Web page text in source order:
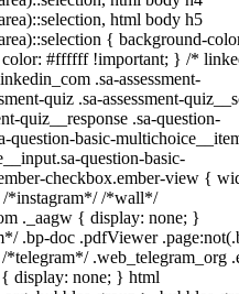
html body h5
{ background-
color: #ffffff !important; } /*
.sa-assessment-
quiz .sa-assessment-
quiz__response .sa-question-
question-basic-
question-basic-
checkbox.ember-view {
*instagram*/ /*wall*/
._aagw { display: none; }
.bp-doc .pdfViewer
.web_telegram_org
display: none; } html